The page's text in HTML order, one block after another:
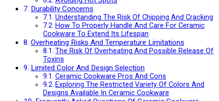
Durability Concerns
Understanding The Risk Of Chipping And Cracking
How To Properly Handle And Care For Ceramic
Cookware To Extend Its Lifespan
Overheating Risks And Temperature Limitations
The Risk Of Overheating And Possible Release Of
Toxins
Limited Color And Design Selection
Ceramic Cookware Pros And Cons
Exploring The Restricted Variety Of Colors And
Designs Available In Ceramic Cookware